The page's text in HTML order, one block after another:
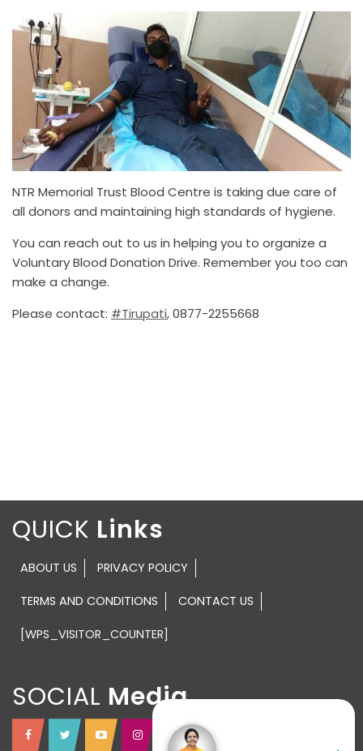
NTR Memorial Trust Blood Centre is taking due care of
all donors and maintaining high standards of hygiene.
You can reach out to us in helping you to organize a
Voluntary Blood Donation Drive. Remember you too can
make a change.
Please contact: #Tirupati, 0877-2255668
QUICK
ABOUT US PRIVACY POLICY
TERMS AND CONDITIONS CONTACT US
[WPS_VISITOR_COUNTER]
SOCIAL